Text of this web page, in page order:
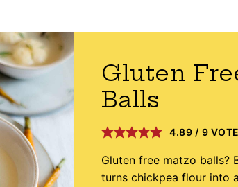
Gluten
Balls
4.89 / 9
Gluten free matzo balls?
turns chickpea flour into